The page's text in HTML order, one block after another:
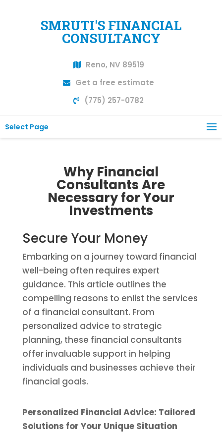
SMRUTI'S FINANCIAL
CONSULTANCY
Reno, NV 89519
Get a free estimate
(775) 257-0782
Select Page
Why Financial
Consultants Are
Necessary for Your
Investments
Secure Your Money
Embarking on a journey toward financial
well-being often requires expert
guidance. This article outlines the
compelling reasons to enlist the services
of a financial consultant. From
personalized advice to strategic
planning, these financial consultants
offer invaluable support in helping
individuals and businesses achieve their
financial goals.
Personalized Financial Advice: Tailored
Solutions for Your Unique Situation